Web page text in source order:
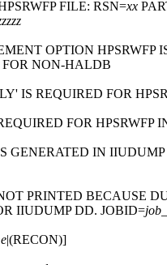
FILE: RSN=xx
OPTION HPSRWFP
NON-HALDB
IS REQUIRED FOR
FOR HPSRWFP
GENERATED IN IIUDUMP
PRINTED BECAUSE
IIUDUMP DD. JOBID=
|(RECON)]